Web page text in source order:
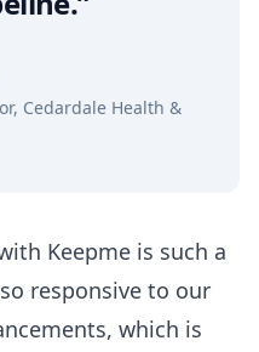
Cedardale Health &
Keepme is such a
responsive to our
which is